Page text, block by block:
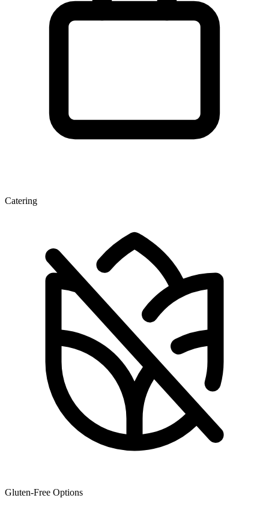
Catering
Gluten-Free Options